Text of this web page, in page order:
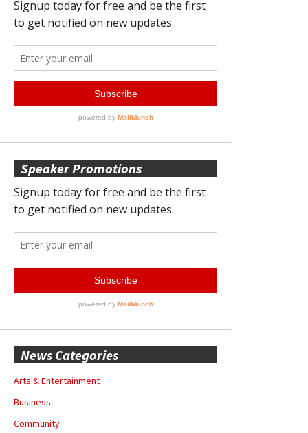
Speaker Promotions
News Categories
Arts & Entertainment
Business
Community